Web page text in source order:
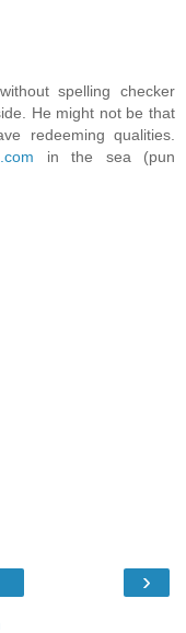
spelling checker
He might not be that
redeeming qualities.
in the sea (pun
›